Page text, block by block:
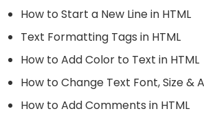
How to Start a New Line in HTML
Text Formatting Tags in HTML
How to Add Color to Text in HTML
How to Change Text Font, Size &
How to Add Comments in HTML